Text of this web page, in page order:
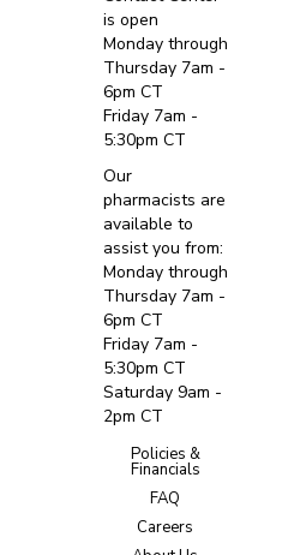
is open
Monday through
Thursday 7am -
6pm CT
Friday 7am -
5:30pm CT
Our
pharmacists are
available to
assist you from:
Monday through
Thursday 7am -
6pm CT
Friday 7am -
5:30pm CT
Saturday 9am -
2pm CT
Policies &
Financials
FAQ
Careers